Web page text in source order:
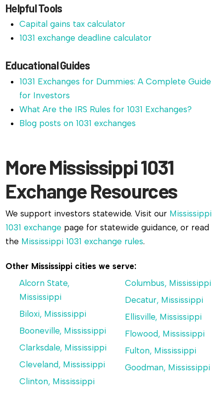
Helpful Tools
Capital gains tax calculator
1031 exchange deadline calculator
Educational Guides
1031 Exchanges for Dummies: A Complete Guide
for Investors
What Are the IRS Rules for 1031 Exchanges?
Blog posts on 1031 exchanges
More Mississippi 1031
Exchange Resources
We support investors statewide. Visit our Mississippi
1031 exchange page for statewide guidance, or read
the Mississippi 1031 exchange rules.
Other Mississippi cities we serve:
Alcorn State,
Mississippi
Biloxi, Mississippi
Booneville, Mississippi
Clarksdale, Mississippi
Cleveland, Mississippi
Clinton, Mississippi
Columbus, Mississippi
Decatur, Mississippi
Ellisville, Mississippi
Flowood, Mississippi
Fulton, Mississippi
Goodman, Mississippi